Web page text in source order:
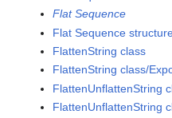
Flat Sequence
Flat Sequence
FlattenString class
FlattenString class/
FlattenUnflattenString
FlattenUnflattenString